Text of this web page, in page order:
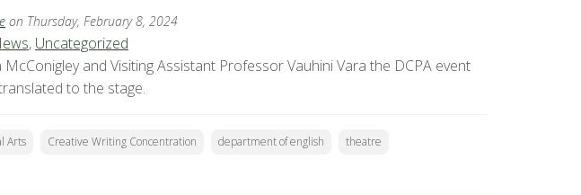
on Thursday, February 8, 2024
, Uncategorized
and Visiting Assistant Professor Vauhini Vara the DCPA event
to the stage.
Arts Creative Writing Concentration department of english theatre